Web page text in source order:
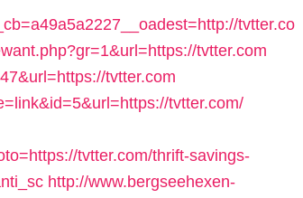
tvtter.co
tvtter.com
tvtter.com
tvtter.com/
tvtter.com/thrift-savings-
http://www.bergseehexen-